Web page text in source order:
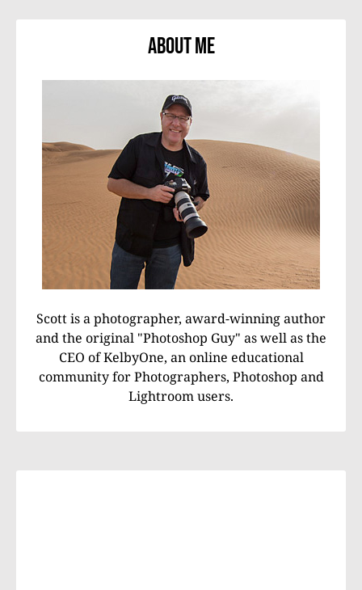
About Me
Scott is a photographer, award-winning author
and the original "Photoshop Guy" as well as the
CEO of KelbyOne, an online educational
community for Photographers, Photoshop and
Lightroom users.